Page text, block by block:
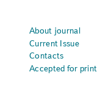
About journal
Current Issue
Contacts
Accepted for print